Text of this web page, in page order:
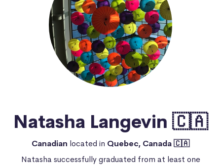
Natasha Langevin 🇨🇦
Canadian located in Quebec, Canada 🇨🇦
Natasha successfully graduated from at least one